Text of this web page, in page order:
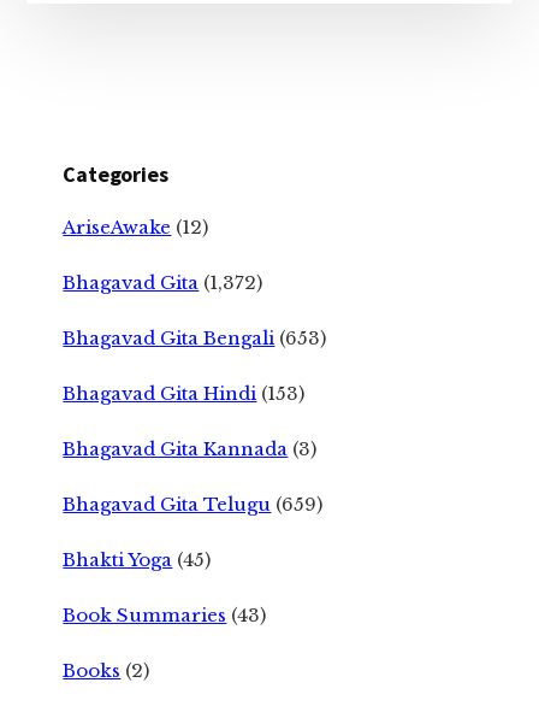
Categories
AriseAwake (12)
Bhagavad Gita (1,372)
Bhagavad Gita Bengali (653)
Bhagavad Gita Hindi (153)
Bhagavad Gita Kannada (3)
Bhagavad Gita Telugu (659)
Bhakti Yoga (45)
Book Summaries (43)
Books (2)